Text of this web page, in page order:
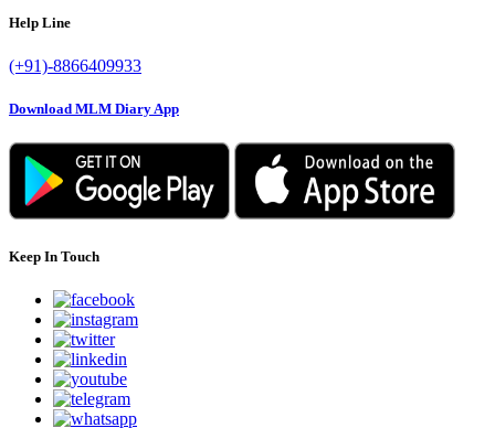
Help Line
(+91)-8866409933
Download MLM Diary App
Keep In Touch